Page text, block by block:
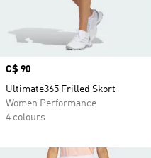
Price
C$ 90
Ultimate365 Frilled Skort
Women Performance
4 colours